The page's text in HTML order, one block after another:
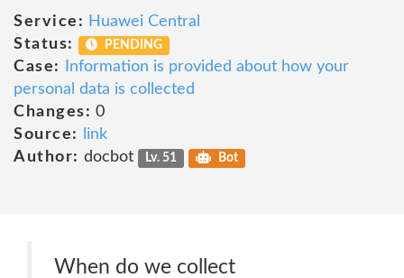
Service: Huawei Central
Status:
PENDING
Case:
Information is provided about how your
personal data is collected
Changes: 0
Source:
link
Author: docbot Lv. 51 Bot
When do we collect